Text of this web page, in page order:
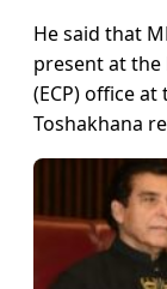
He said that
present at the
(ECP) office
Toshakhana